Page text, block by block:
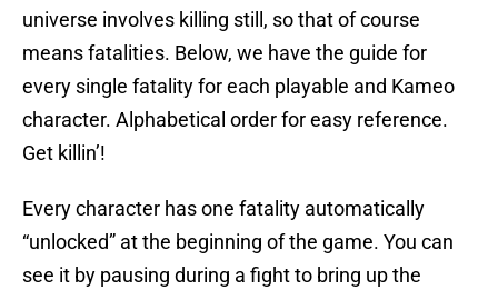
universe involves killing still, so that of course
means fatalities. Below, we have the guide for
every single fatality for each playable and Kameo
character. Alphabetical order for easy reference.
Get killin’!
Every character has one fatality automatically
“unlocked” at the beginning of the game. You can
see it by pausing during a fight to bring up the